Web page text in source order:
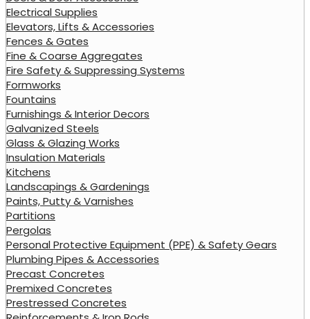
Electrical Supplies
Elevators, Lifts & Accessories
Fences & Gates
Fine & Coarse Aggregates
Fire Safety & Suppressing Systems
Formworks
Fountains
Furnishings & Interior Decors
Galvanized Steels
Glass & Glazing Works
Insulation Materials
Kitchens
Landscapings & Gardenings
Paints, Putty & Varnishes
Partitions
Pergolas
Personal Protective Equipment (PPE) & Safety Gears
Plumbing Pipes & Accessories
Precast Concretes
Premixed Concretes
Prestressed Concretes